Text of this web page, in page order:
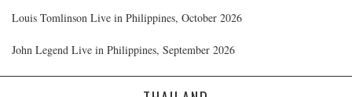
Louis Tomlinson Live in Philippines, October 2026
John Legend Live in Philippines, September 2026